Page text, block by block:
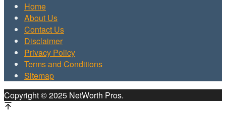
Home
About Us
Contact Us
Disclaimer
Privacy Policy
Terms and Conditions
Sitemap
Copyright © 2025 NetWorth Pros.